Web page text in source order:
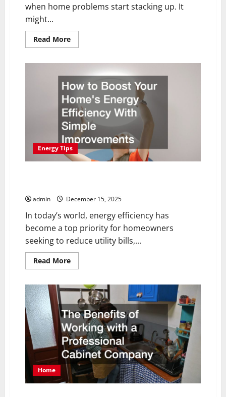
when home problems start stacking up. It
might...
Read MoreRead
more
Do
When
Multiple
Things
in
Your
Home
Break
at
Once
Energy Tips
admin December 15, 2025
In today’s world, energy efficiency has
become a top priority for homeowners
seeking to reduce utility bills,...
Read MoreRead
more
to
Boost
Your
Home’s
Energy
Efficiency
With
Simple
Improvements
Home